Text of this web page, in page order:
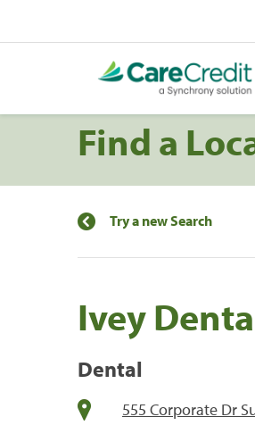
Find a
Try a new Search
Ivey
Dental
555 Corporate Dr